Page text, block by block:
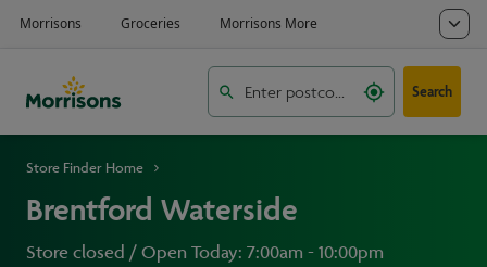
Search
Store Finder Home
Brentford Waterside
Store closed / Open Today: 7:00am - 10:00pm